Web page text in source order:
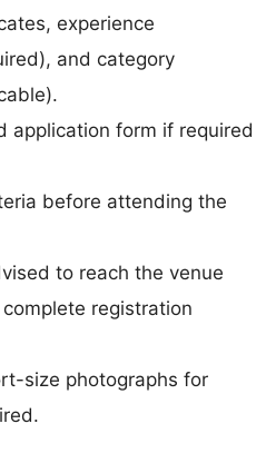
experience
and category
application form if required
before attending the
to reach the venue
registration
size photographs for